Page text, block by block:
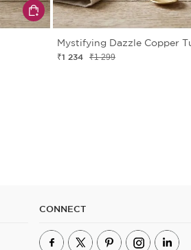
Mystifying Dazzle Copper
₹1 234 ₹1 299
CONNECT